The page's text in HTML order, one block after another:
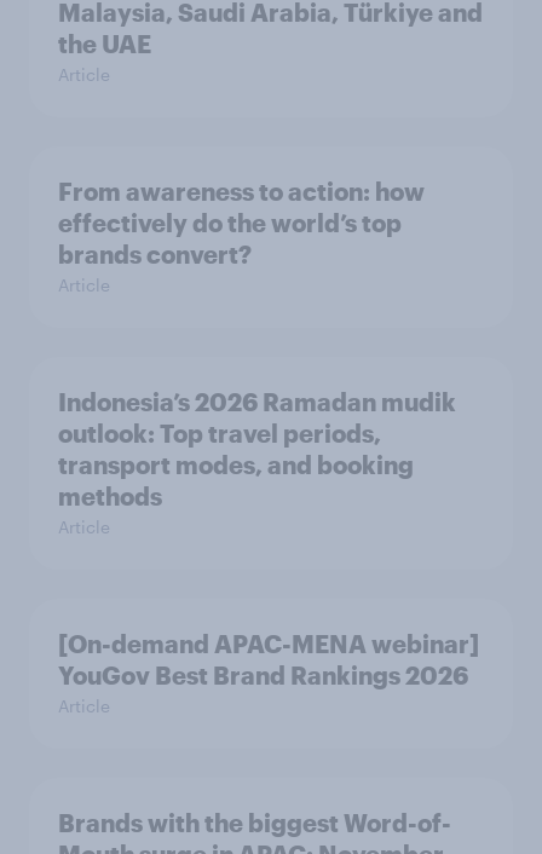
Malaysia, Saudi Arabia, Türkiye and
the UAE
Article
From awareness to action: how
effectively do the world’s top
brands convert?
Article
Indonesia’s 2026 Ramadan mudik
outlook: Top travel periods,
transport modes, and booking
methods
Article
[On-demand APAC-MENA webinar]
YouGov Best Brand Rankings 2026
Article
Brands with the biggest Word-of-